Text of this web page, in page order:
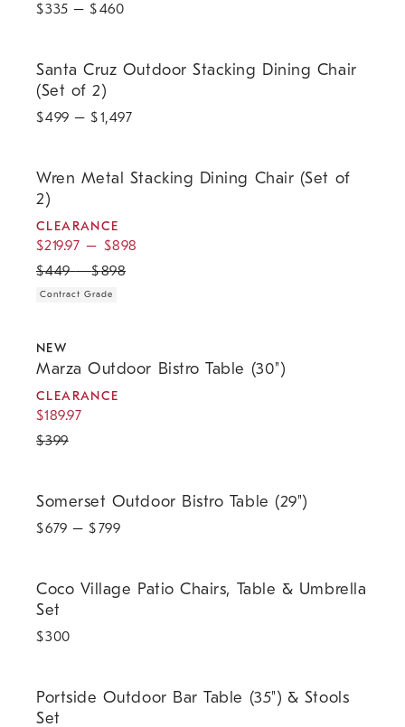
$335 – $460
Santa Cruz Outdoor Stacking Dining Chair
(Set of 2)
$499 – $1,497
Wren Metal Stacking Dining Chair (Set of
2)
CLEARANCE
$219.97 – $898
$449 –$898
Contract Grade
NEW
Marza Outdoor Bistro Table (30")
CLEARANCE
$189.97
$399
Somerset Outdoor Bistro Table (29")
$679 – $799
Coco Village Patio Chairs, Table & Umbrella
Set
$300
Portside Outdoor Bar Table (35") & Stools
Set